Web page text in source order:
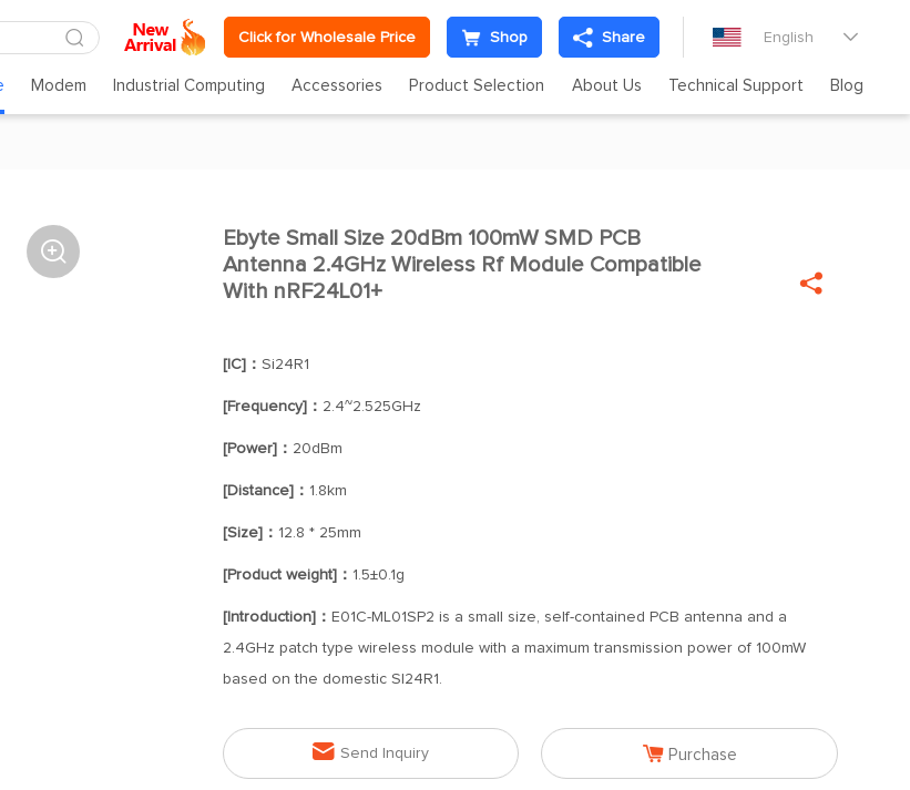
Click for Wholesale Price Shop Share English 
Modem Industrial Computing Accessories Product Selection About Us Technical Support Blog
 
Ebyte Small Size 20dBm 100mW SMD PCB
Antenna 2.4GHz Wireless Rf Module Compatible
With nRF24L01+

[IC]： Si24R1
[Frequency]： 2.4~2.525GHz
[Power]： 20dBm
[Distance]： 1.8km
[Size]： 12.8 * 25mm
[Product weight]： 1.5±0.1g
[Introduction]： E01C-ML01SP2 is a small size, self-contained PCB antenna and a
2.4GHz patch type wireless module with a maximum transmission power of 100mW
based on the domestic SI24R1.
 Send Inquiry  Purchase